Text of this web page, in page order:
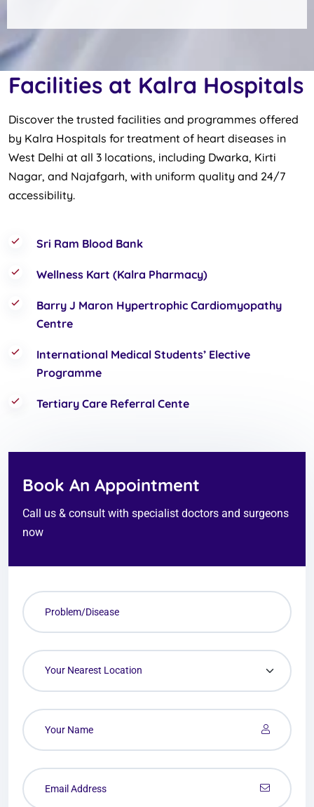
Facilities at Kalra Hospitals
Discover the trusted facilities and programmes offered
by Kalra Hospitals for treatment of heart diseases in
West Delhi at all 3 locations, including Dwarka, Kirti
Nagar, and Najafgarh, with uniform quality and 24/7
accessibility.
Sri Ram Blood Bank
Wellness Kart (Kalra Pharmacy)
Barry J Maron Hypertrophic Cardiomyopathy
Centre
International Medical Students’ Elective
Programme
Tertiary Care Referral Cente
Book An Appointment
Call us & consult with specialist doctors and surgeons
now